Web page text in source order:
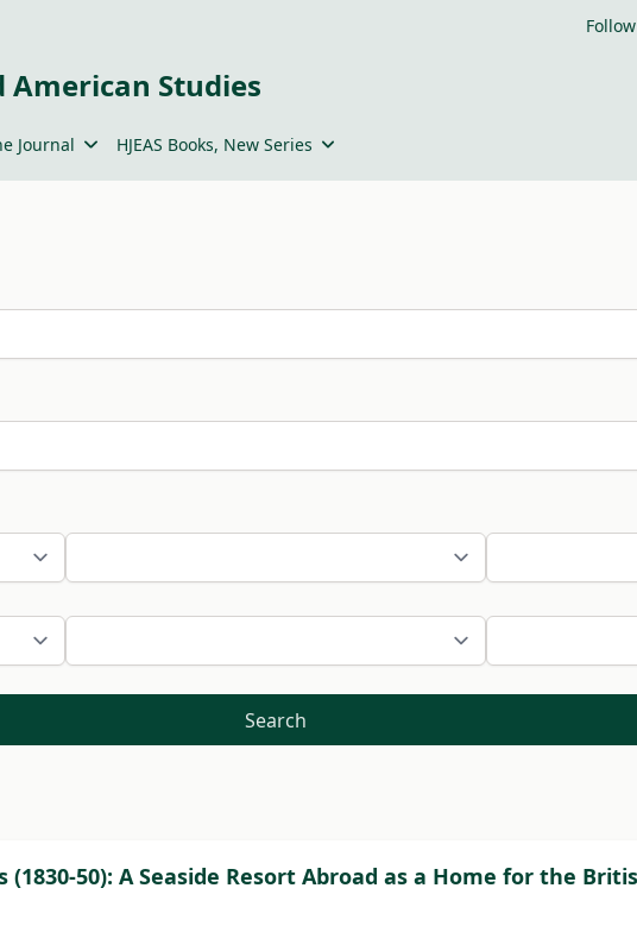
Studies
Journal HJEAS Books, New Series
Search
50): A Seaside Resort Abroad as a Home for the